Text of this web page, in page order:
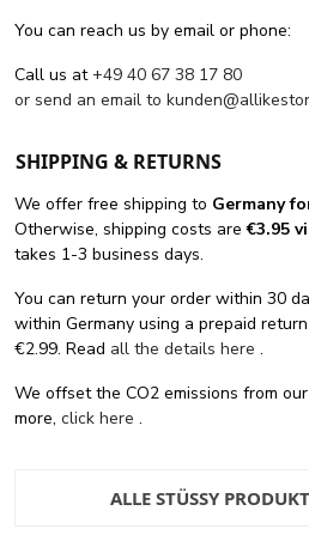
You can reach us by email or phone:
Call us at+49 40 67 38 17 80
or send an email to
SHIPPING & RETURNS
We offer free shipping to Germany
Otherwise, shipping costs are€3.95
takes 1-3 business days.
You can return your order within 30
within Germany using a prepaid
€2.99. Read all the details here .
We offset the CO2 emissions from
more, click here .
ALLE STÜSSY